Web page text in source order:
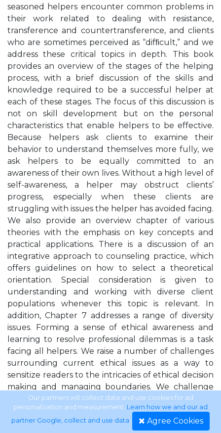
seasoned helpers encounter common problems in
their work related to dealing with resistance,
transference and countertransference, and clients
who are sometimes perceived as “difﬁcult,” and we
address these critical topics in depth. This book
provides an overview of the stages of the helping
process, with a brief discussion of the skills and
knowledge required to be a successful helper at
each of these stages. The focus of this discussion is
not on skill development but on the personal
characteristics that enable helpers to be effective.
Because helpers ask clients to examine their
behavior to understand themselves more fully, we
ask helpers to be equally committed to an
awareness of their own lives. Without a high level of
self-awareness, a helper may obstruct clients’
progress, especially when these clients are
struggling with issues the helper has avoided facing.
We also provide an overview chapter of various
theories with the emphasis on key concepts and
practical applications. There is a discussion of an
integrative approach to counseling practice, which
offers guidelines on how to select a theoretical
orientation. Special consideration is given to
understanding and working with diverse client
populations whenever this topic is relevant. In
addition, Chapter 7 addresses a range of diversity
issues. Forming a sense of ethical awareness and
learning to resolve professional dilemmas is a task
facing all helpers. We raise a number of challenges
surrounding current ethical issues as a way to
sensitize readers to the intricacies of ethical decision
making and managing boundaries. We challenge
students to take a proactive stance in their
educational program. Being proactive applies to
selecting ﬁeld placements and internships as well as
Our partners will collect data and use cookies for ad
personalization and measurement. Learn how we and our ad
partner Google, collect and use data. Agree Cookies